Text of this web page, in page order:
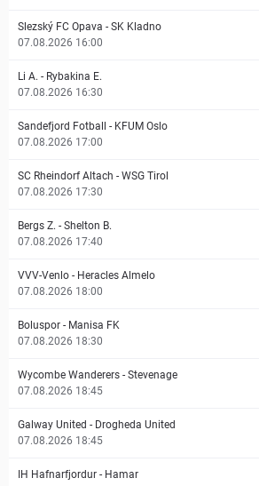
Slezský FC Opava - SK Kladno
07.08.2026 16:00
Li A. - Rybakina E.
07.08.2026 16:30
Sandefjord Fotball - KFUM Oslo
07.08.2026 17:00
SC Rheindorf Altach - WSG Tirol
07.08.2026 17:30
Bergs Z. - Shelton B.
07.08.2026 17:40
VVV-Venlo - Heracles Almelo
07.08.2026 18:00
Boluspor - Manisa FK
07.08.2026 18:30
Wycombe Wanderers - Stevenage
07.08.2026 18:45
Galway United - Drogheda United
07.08.2026 18:45
IH Hafnarfjordur - Hamar